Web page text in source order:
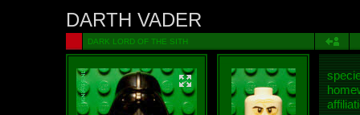
DARTH VADER
DARK LORD OF THE SITH